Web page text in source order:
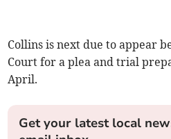
Collins is next due to appear
Court for a plea and trial
April.
Get your latest local